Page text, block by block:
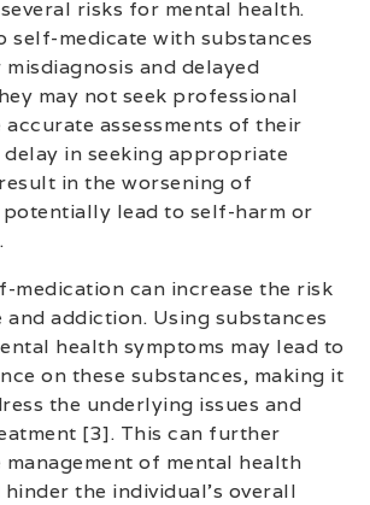
risks for mental health.
self-medicate with substances
and delayed
may not seek professional
assessments of their
in seeking appropriate
in the worsening of
potentially lead to self-harm or
medication can increase the risk
addiction. Using substances
health symptoms may lead to
on these substances, making it
the underlying issues and
[3]. This can further
of mental health
the individual’s overall